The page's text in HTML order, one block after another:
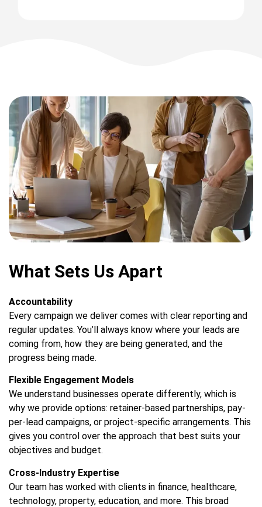
What Sets Us Apart
Accountability
Every campaign we deliver comes with clear reporting and
regular updates. You’ll always know where your leads are
coming from, how they are being generated, and the
progress being made.
Flexible Engagement Models
We understand businesses operate differently, which is
why we provide options: retainer-based partnerships, pay-
per-lead campaigns, or project-specific arrangements. This
gives you control over the approach that best suits your
objectives and budget.
Cross-Industry Expertise
Our team has worked with clients in finance, healthcare,
technology, property, education, and more. This broad